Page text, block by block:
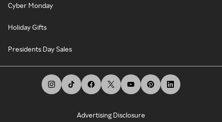
Cyber Monday
Holiday Gifts
Presidents Day Sales
Advertising Disclosure